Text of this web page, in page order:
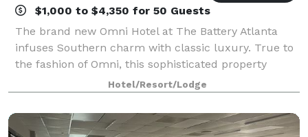
$1,000 to $4,350 for 50 Guests
The brand new Omni Hotel at The Battery Atlanta
infuses Southern charm with classic luxury. True to
the fashion of Omni, this sophisticated property
captures the local flavor and spirit of the city, making
it the ideal location to hold you
Hotel/Resort/Lodge